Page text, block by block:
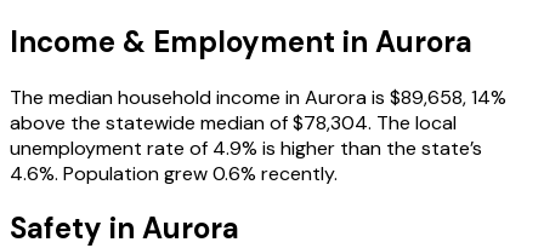
Income & Employment in Aurora
The median household income in Aurora is $89,658, 14%
above the statewide median of $78,304. The local
unemployment rate of 4.9% is higher than the state’s
4.6%. Population grew 0.6% recently.
Safety in Aurora